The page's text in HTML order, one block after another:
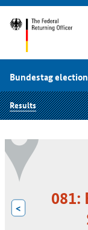
Bundestag
Results
<
081: